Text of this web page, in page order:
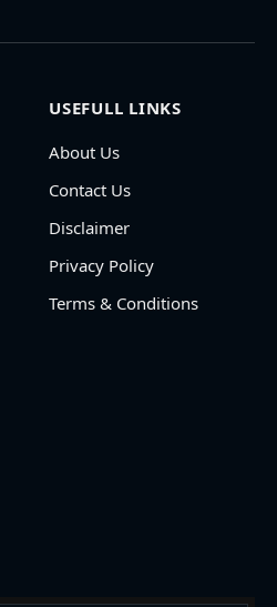
USEFULL LINKS
About Us
Contact Us
Disclaimer
Privacy Policy
Terms & Conditions